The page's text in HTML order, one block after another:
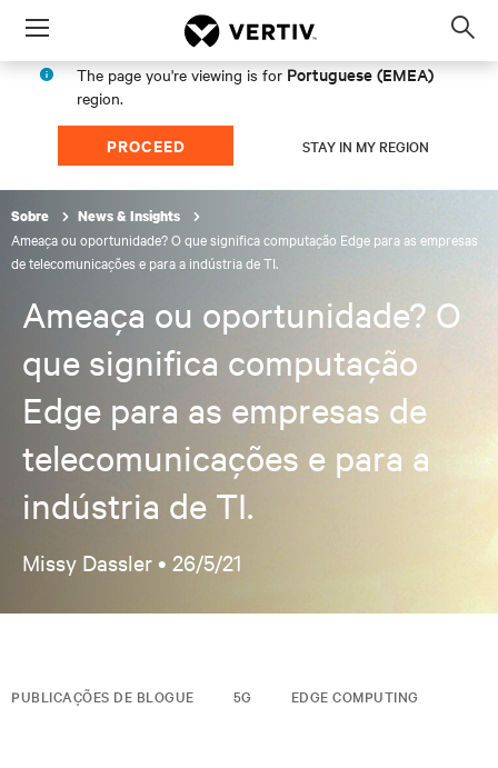
Menu
The page you're viewing is for Portuguese (EMEA)
region.
PROCEED STAY IN MY REGION
Sobre News & Insights
Ameaça ou oportunidade? O que significa computação Edge para as empresas
de telecomunicações e para a indústria de TI.
Ameaça ou oportunidade? O
que significa computação
Edge para as empresas de
telecomunicações e para a
indústria de TI.
Missy Dassler • 26/5/21
PUBLICAÇÕES DE BLOGUE 5G EDGE COMPUTING